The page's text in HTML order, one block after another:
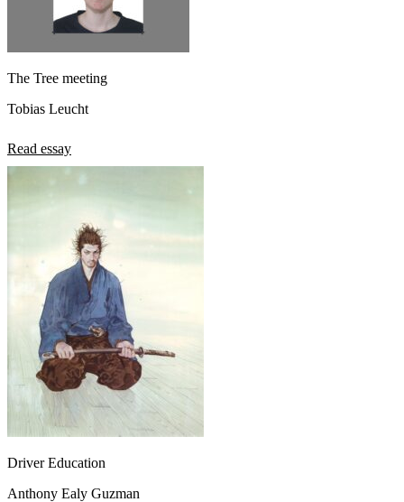
The Tree meeting
Tobias Leucht
Read essay
Driver Education
Anthony Ealy Guzman